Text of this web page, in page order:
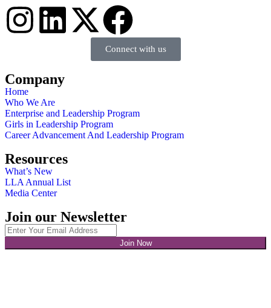
Connect with us
Company
Home
Who We Are
Enterprise and Leadership Program
Girls in Leadership Program
Career Advancement And Leadership Program
Resources
What’s New
LLA Annual List
Media Center
Join our Newsletter
Join Now